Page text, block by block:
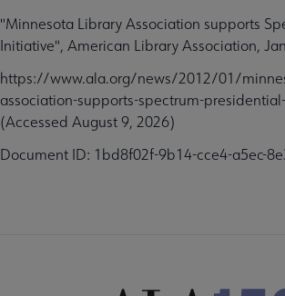
"Minnesota Library Association supports
Initiative", American Library Association,
https://www.ala.org/news/2012/01/
association-supports-spectrum-
(Accessed August 9, 2026)
Document ID: 1bd8f02f-9b14-cce4-a5ec-